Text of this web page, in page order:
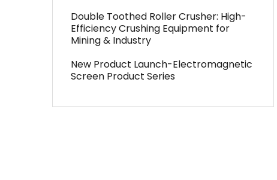
Double Toothed Roller Crusher: High-
Efficiency Crushing Equipment for
Mining & Industry
New Product Launch-Electromagnetic
Screen Product Series